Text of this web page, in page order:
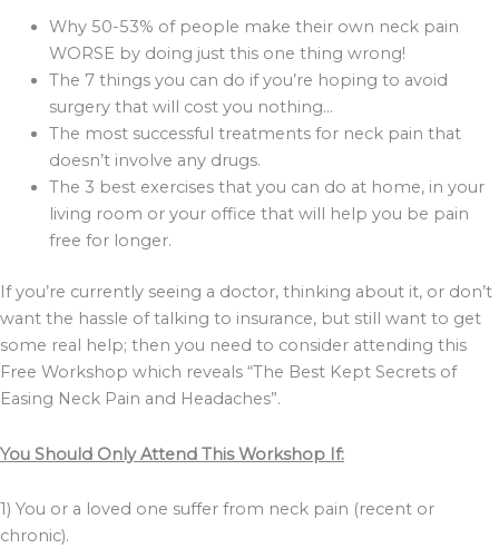
Why 50-53% of people make their own neck pain
WORSE by doing just this one thing wrong!
The 7 things you can do if you’re hoping to avoid
surgery that will cost you nothing…
The most successful treatments for neck pain that
doesn’t involve any drugs.
The 3 best exercises that you can do at home, in your
living room or your office that will help you be pain
free for longer.
If you’re currently seeing a doctor, thinking about it, or don’t
want the hassle of talking to insurance, but still want to get
some real help; then you need to consider attending this
Free Workshop which reveals “The Best Kept Secrets of
Easing Neck Pain and Headaches”.
You Should Only Attend This Workshop If:
1) You or a loved one suffer from neck pain (recent or
chronic).